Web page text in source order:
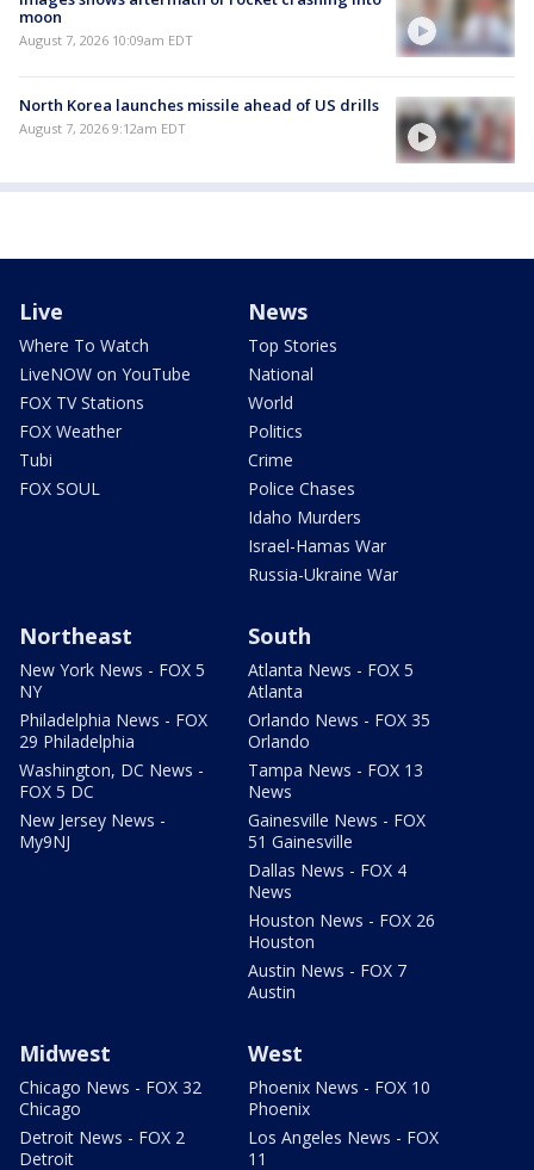
moon
August 7, 2026 10:09am EDT
North Korea launches missile ahead of US drills
August 7, 2026 9:12am EDT
Live
Where To Watch
LiveNOW on YouTube
FOX TV Stations
FOX Weather
Tubi
FOX SOUL
News
Top Stories
National
World
Politics
Crime
Police Chases
Idaho Murders
Israel-Hamas War
Russia-Ukraine War
Northeast
New York News - FOX 5
NY
Philadelphia News - FOX
29 Philadelphia
Washington, DC News -
FOX 5 DC
New Jersey News -
My9NJ
South
Atlanta News - FOX 5
Atlanta
Orlando News - FOX 35
Orlando
Tampa News - FOX 13
News
Gainesville News - FOX
51 Gainesville
Dallas News - FOX 4
News
Houston News - FOX 26
Houston
Austin News - FOX 7
Austin
Midwest
Chicago News - FOX 32
Chicago
Detroit News - FOX 2
Detroit
West
Phoenix News - FOX 10
Phoenix
Los Angeles News - FOX
11